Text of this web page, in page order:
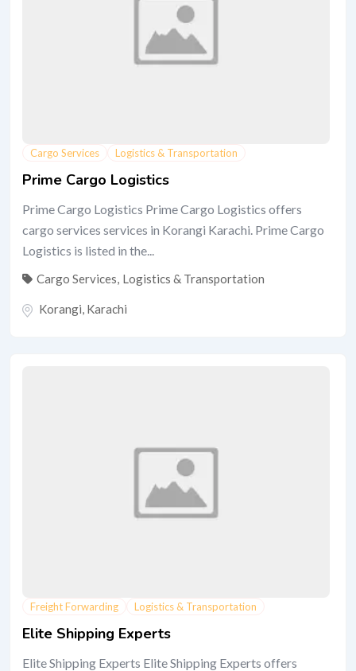
Cargo Services Logistics & Transportation
Prime Cargo Logistics
Prime Cargo Logistics Prime Cargo Logistics offers
cargo services services in Korangi Karachi. Prime Cargo
Logistics is listed in the...
Cargo Services, Logistics & Transportation
Korangi, Karachi
Freight Forwarding Logistics & Transportation
Elite Shipping Experts
Elite Shipping Experts Elite Shipping Experts offers